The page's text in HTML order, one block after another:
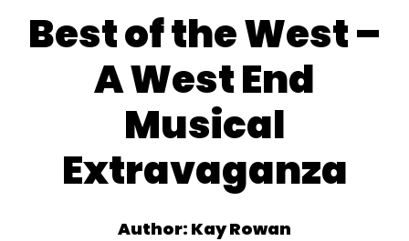
Best of the West –
A West End
Musical
Extravaganza
Author: Kay Rowan